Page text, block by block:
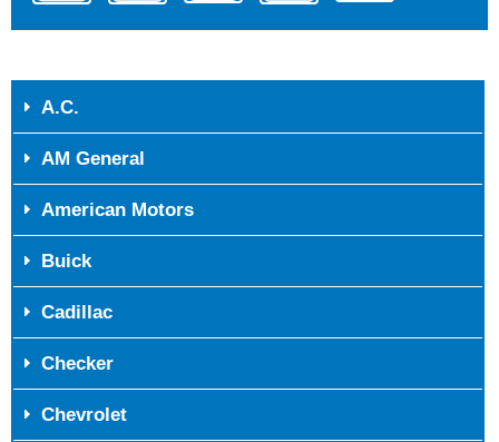
A.C.
AM General
American Motors
Buick
Cadillac
Checker
Chevrolet